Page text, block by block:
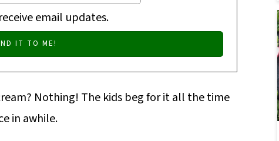
email updates.
Nothing! The kids beg for it all the time
in awhile.